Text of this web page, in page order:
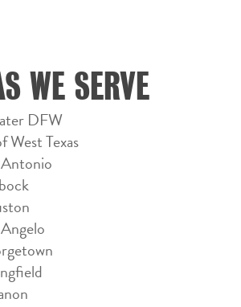
WE SERVE
DFW
West Texas